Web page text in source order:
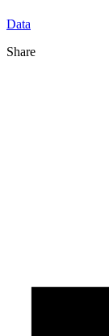
Data
Share